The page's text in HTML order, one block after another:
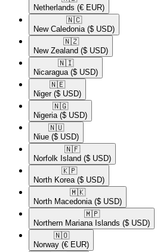
Netherlands (€ EUR)
🇳🇨​
New Caledonia ($ USD)
🇳🇿​
New Zealand ($ USD)
🇳🇮​
Nicaragua ($ USD)
🇳🇪​
Niger ($ USD)
🇳🇬​
Nigeria ($ USD)
🇳🇺​
Niue ($ USD)
🇳🇫​
Norfolk Island ($ USD)
🇰🇵​
North Korea ($ USD)
🇲🇰​
North Macedonia ($ USD)
🇲🇵​
Northern Mariana Islands ($ USD)
🇳🇴​
Norway (€ EUR)